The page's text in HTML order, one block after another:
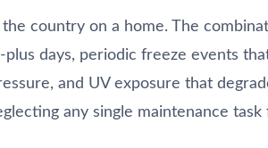
country on a home. The
days, periodic freeze events
and UV exposure that
any single maintenance